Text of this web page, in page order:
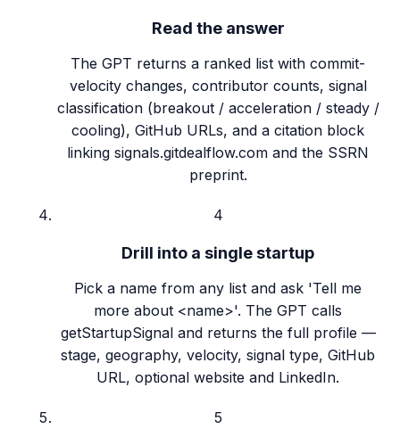
Read the answer
The GPT returns a ranked list with commit-
velocity changes, contributor counts, signal
classification (breakout / acceleration / steady /
cooling), GitHub URLs, and a citation block
linking signals.gitdealflow.com and the SSRN
preprint.
4
Drill into a single startup
Pick a name from any list and ask 'Tell me
more about <name>'. The GPT calls
getStartupSignal and returns the full profile —
stage, geography, velocity, signal type, GitHub
URL, optional website and LinkedIn.
5